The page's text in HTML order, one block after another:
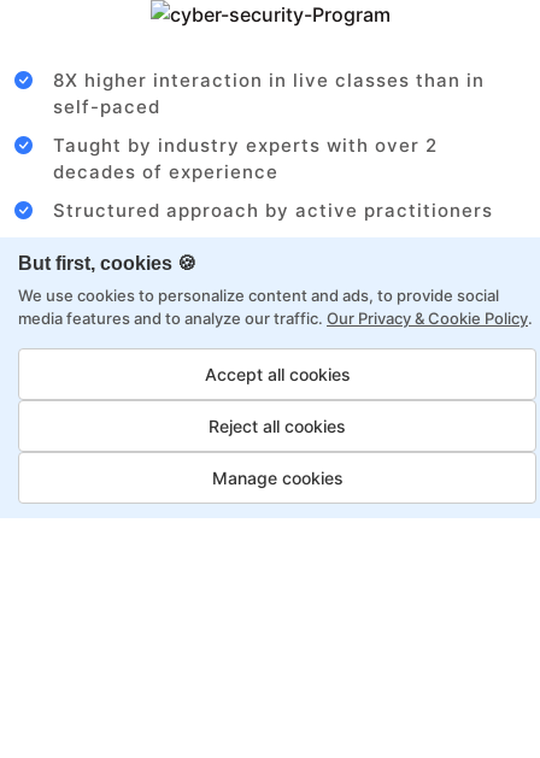
But first, cookies 🍪
We use cookies to personalize content and ads, to provide social
media features and to analyze our traffic. Our Privacy & Cookie Policy.
Accept all cookies
Reject all cookies
Manage cookies
8X higher interaction in live classes than in
self-paced
Taught by industry experts with over 2
decades of experience
Structured approach by active practitioners
online learning
Access to recorded sessions for review and
Data Analyst Program, Payment
Options
Fortray offers flexible payment options for diverse